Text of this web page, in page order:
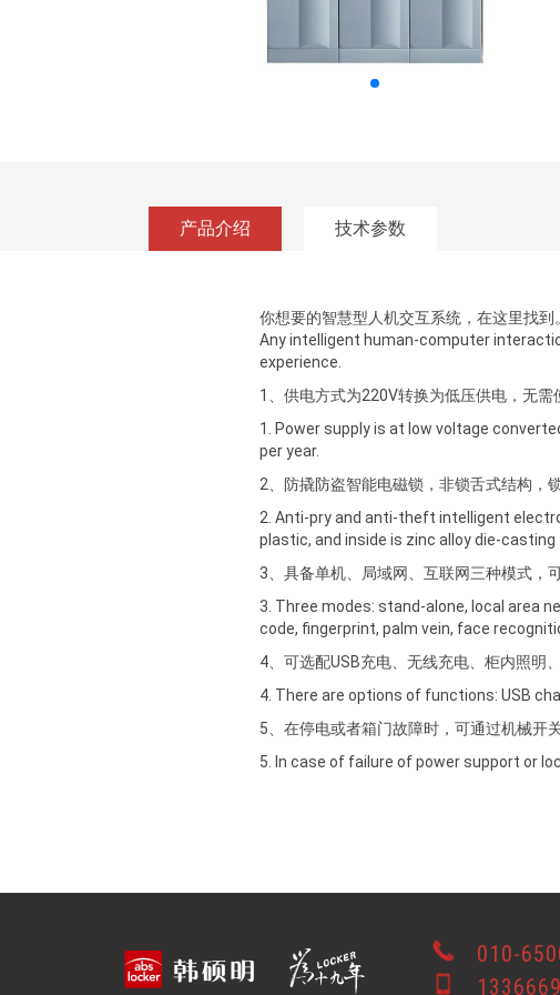
产品介绍 技术参数
你想要的智慧型人机交互系统，在这里找到
Any intelligent human-computer
experience.
1、供电方式为220V转换为低压供电，无需
1. Power supply is at low voltage
per year.
2、防撬防盗智能电磁锁，非锁舌式结构，
2. Anti-pry and anti-theft intelligent
plastic, and inside is zinc alloy die-
3、具备单机、局域网、互联网三种模式，
3. Three modes: stand-alone, local area
code, fingerprint, palm vein, face
4、可选配USB充电、无线充电、柜内照明
4. There are options of functions: USB
5、在停电或者箱门故障时，可通过机械开
5. In case of failure of power support or
010-